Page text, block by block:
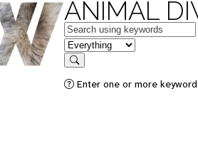
ANIMAL
Keywords
in feature
Search
Enter one or more